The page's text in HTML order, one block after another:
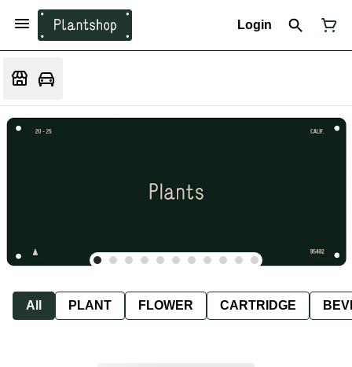
Login
All PLANT FLOWER CARTRIDGE